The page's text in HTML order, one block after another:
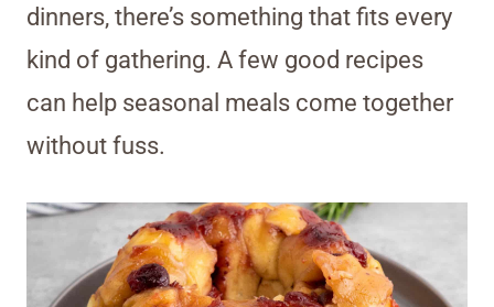
dinners, there’s something that fits every
kind of gathering. A few good recipes
can help seasonal meals come together
without fuss.